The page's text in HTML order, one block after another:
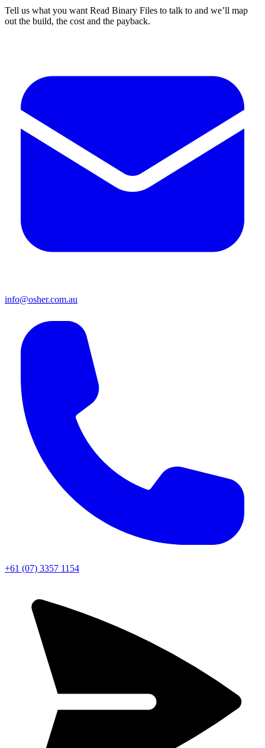
Tell us what you want Read Binary Files to talk to and we’ll map
out the build, the cost and the payback.
info@osher.com.au
+61 (07) 3357 1154